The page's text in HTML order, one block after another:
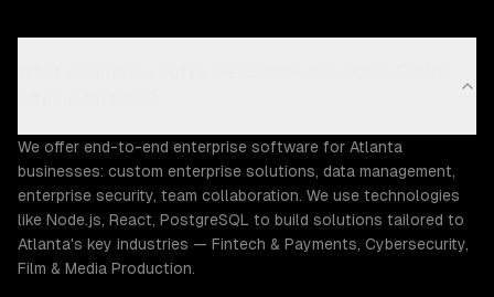
We offer end-to-end enterprise software for Atlanta
businesses: custom enterprise solutions, data management,
enterprise security, team collaboration. We use technologies
like Node.js, React, PostgreSQL to build solutions tailored to
Atlanta's key industries — Fintech & Payments, Cybersecurity,
Film & Media Production.